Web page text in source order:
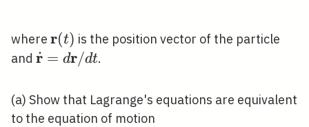
where \mathbf{r}
(t)
r(t) is the position vector of the particle
and \dot{\mathbf{r}}=d
r
˙ = dr/dt.
(a) Show that Lagrange's equations are equivalent
to the equation of motion